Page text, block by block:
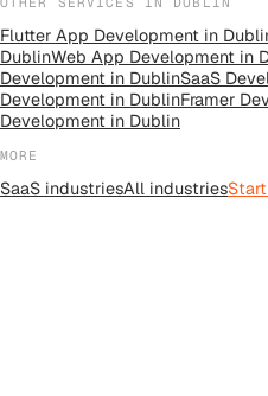
Flutter App Development in
DublinWeb App Development in
Development in DublinSaaS
Development in DublinFramer
Development in Dublin
MORE
SaaS industriesAll industries